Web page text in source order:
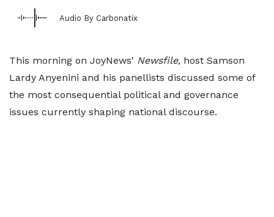
Audio By Carbonatix
This morning on JoyNews' Newsfile, host Samson
Lardy Anyenini and his panellists discussed some of
the most consequential political and governance
issues currently shaping national discourse.